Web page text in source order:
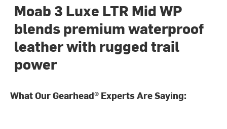
Moab 3 Luxe LTR Mid WP
blends premium waterproof
leather with rugged trail
power
What Our Gearhead® Experts Are Saying: